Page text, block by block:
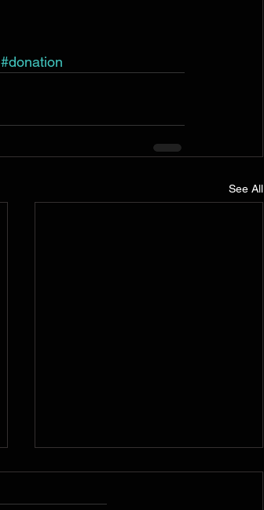
#donation
See All